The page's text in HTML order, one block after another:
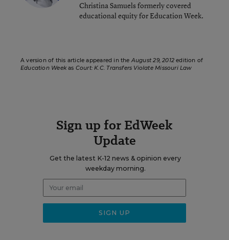
Christina Samuels formerly covered
educational equity for Education Week.
A version of this article appeared in theAugust 29, 2012edition of
Education Weekas Court: K.C. Transfers Violate Missouri Law
Sign up for EdWeek
Update
Get the latest K-12 news & opinion every
weekday morning.